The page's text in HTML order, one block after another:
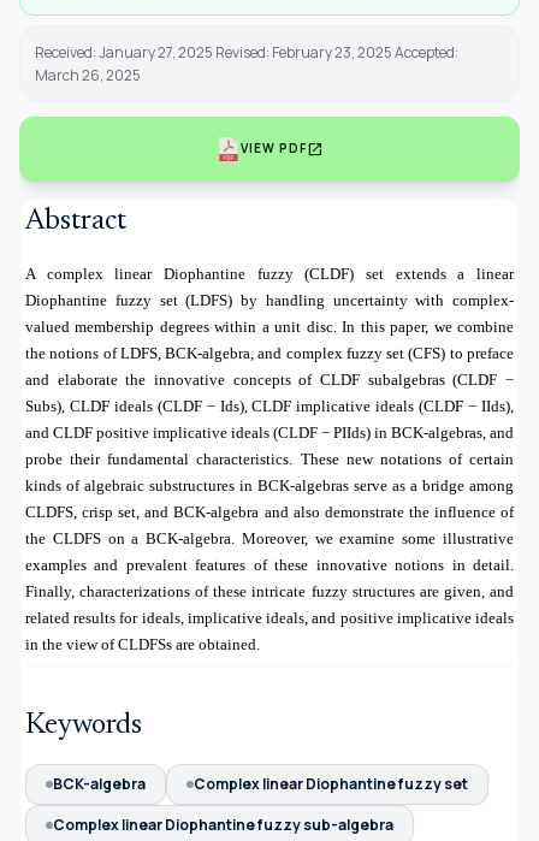
Received: January 27, 2025 Revised: February 23, 2025 Accepted:
March 26, 2025
VIEW PDFopen_in_new
Abstract
A complex linear Diophantine fuzzy (CLDF) set extends a linear
Diophantine fuzzy set (LDFS) by handling uncertainty with complex-
valued membership degrees within a unit disc. In this paper, we combine
the notions of LDFS, BCK-algebra, and complex fuzzy set (CFS) to preface
and elaborate the innovative concepts of CLDF subalgebras (CLDF −
Subs), CLDF ideals (CLDF − Ids), CLDF implicative ideals (CLDF − IIds),
and CLDF positive implicative ideals (CLDF − PIIds) in BCK-algebras, and
probe their fundamental characteristics. These new notations of certain
kinds of algebraic substructures in BCK-algebras serve as a bridge among
CLDFS, crisp set, and BCK-algebra and also demonstrate the influence of
the CLDFS on a BCK-algebra. Moreover, we examine some illustrative
examples and prevalent features of these innovative notions in detail.
Finally, characterizations of these intricate fuzzy structures are given, and
related results for ideals, implicative ideals, and positive implicative ideals
in the view of CLDFSs are obtained.
Keywords
BCK-algebra
Complex linear Diophantine fuzzy set
Complex linear Diophantine fuzzy sub-algebra